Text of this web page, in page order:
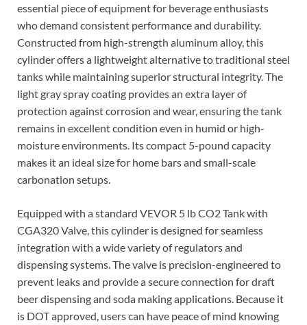
essential piece of equipment for beverage enthusiasts
who demand consistent performance and durability.
Constructed from high-strength aluminum alloy, this
cylinder offers a lightweight alternative to traditional steel
tanks while maintaining superior structural integrity. The
light gray spray coating provides an extra layer of
protection against corrosion and wear, ensuring the tank
remains in excellent condition even in humid or high-
moisture environments. Its compact 5-pound capacity
makes it an ideal size for home bars and small-scale
carbonation setups.
Equipped with a standard VEVOR 5 lb CO2 Tank with
CGA320 Valve, this cylinder is designed for seamless
integration with a wide variety of regulators and
dispensing systems. The valve is precision-engineered to
prevent leaks and provide a secure connection for draft
beer dispensing and soda making applications. Because it
is DOT approved, users can have peace of mind knowing